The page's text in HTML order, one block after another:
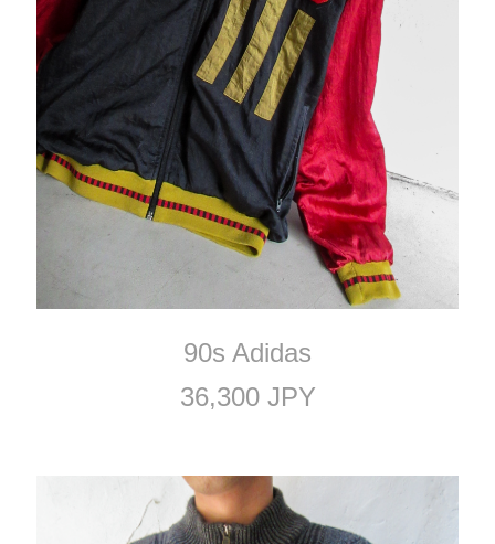
90s Adidas
36,300 JPY